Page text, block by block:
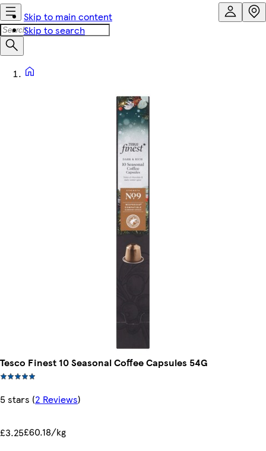
Skip to main content
Skip to search
Tesco Finest 10 Seasonal Coffee Capsules 54G
5 stars (2 Reviews)
£3.25£60.18/kg